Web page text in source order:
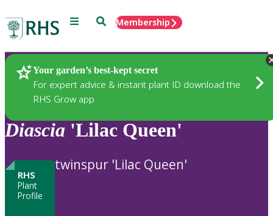
Menu SearchMembership
Your garden’s best-kept secret
For expert advice & instant plant ID download the
RHS Grow app
Plants
Diascia 'Lilac Queen'
RHS
Plant
Profile
twinspur 'Lilac Queen'